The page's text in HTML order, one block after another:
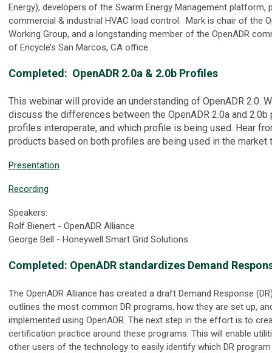
Energy), developers of the Swarm Energy Management platform,
commercial & industrial HVAC load control. Mark is chair of the
Working Group, and a longstanding member of the OpenADR
of Encycle’s San Marcos, CA office.
Completed: OpenADR 2.0a & 2.0b Profiles
This webinar will provide an understanding of OpenADR 2.0.
discuss the differences between the OpenADR 2.0a and 2.0b
profiles interoperate, and which profile is being used. Hear
products based on both profiles are being used in the market
Presentation
Recording
Speakers:
Rolf Bienert - OpenADR Alliance
George Bell - Honeywell Smart Grid Solutions
Completed: OpenADR standardizes Demand
The OpenADR Alliance has created a draft Demand Response
outlines the most common DR programs, how they are set up,
implemented using OpenADR. The next step in the effort is to
certification practice around these programs. This will enable
other users of the technology to easily identify which DR